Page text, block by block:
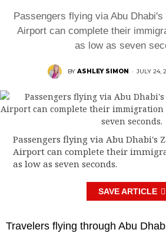
Passengers flying via Abu
Airport can complete their
as low as seven
BY ASHLEY SIMON · JULY 24,
Passengers flying via Abu Dhabi's
Airport can complete their
as low as seven seconds.
SAVE ARTICLE
Travelers flying through Abu